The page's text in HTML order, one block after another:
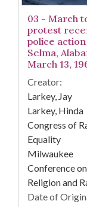
03 - March
protest
police
Selma,
March 13,
Creator:
Larkey, Jay
Larkey, Hinda
Congress of
Equality
Milwaukee
Conference on
Religion and
Date of